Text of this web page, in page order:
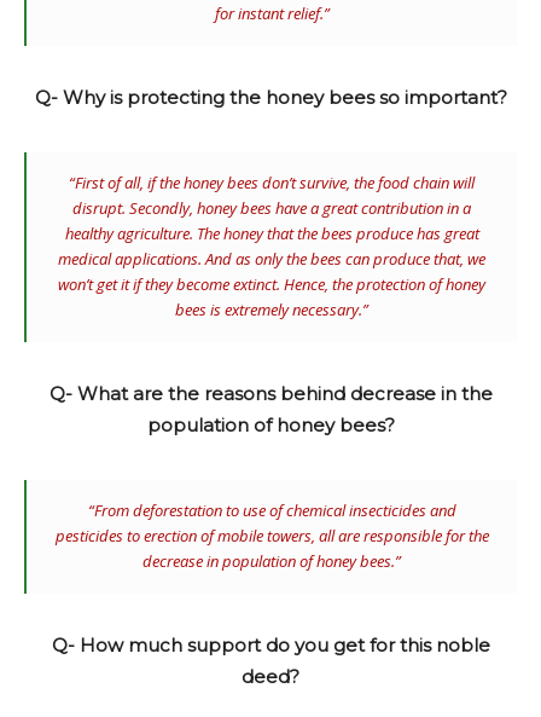
for instant relief.”
Q- Why is protecting the honey bees so important?
“First of all, if the honey bees don’t survive, the food chain will
disrupt. Secondly, honey bees have a great contribution in a
healthy agriculture. The honey that the bees produce has great
medical applications. And as only the bees can produce that, we
won’t get it if they become extinct. Hence, the protection of honey
bees is extremely necessary.”
Q- What are the reasons behind decrease in the
population of honey bees?
“From deforestation to use of chemical insecticides and
pesticides to erection of mobile towers, all are responsible for the
decrease in population of honey bees.”
Q- How much support do you get for this noble
deed?